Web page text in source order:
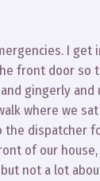
I get
front door so
gingerly
where we sat
the dispatcher
of our
not a lot